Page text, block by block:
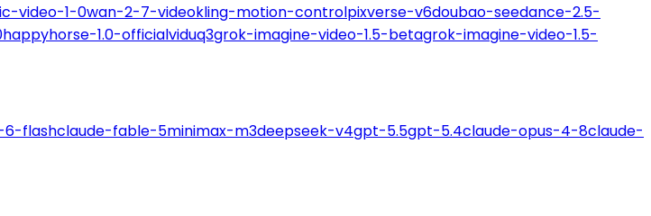
video-1-0wan-2-7-videokling-motion-controlpixverse-v6doubao-seedance-2.5-
happyhorse-1.0-officialviduq3grok-imagine-video-1.5-betagrok-imagine-video-1.5-
6-flashclaude-fable-5minimax-m3deepseek-v4gpt-5.5gpt-5.4claude-opus-4-8claude-